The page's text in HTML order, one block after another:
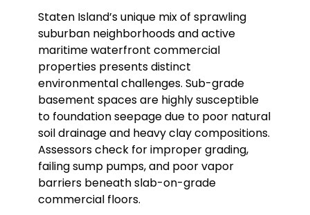
Staten Island’s unique mix of sprawling
suburban neighborhoods and active
maritime waterfront commercial
properties presents distinct
environmental challenges. Sub-grade
basement spaces are highly susceptible
to foundation seepage due to poor natural
soil drainage and heavy clay compositions.
Assessors check for improper grading,
failing sump pumps, and poor vapor
barriers beneath slab-on-grade
commercial floors.